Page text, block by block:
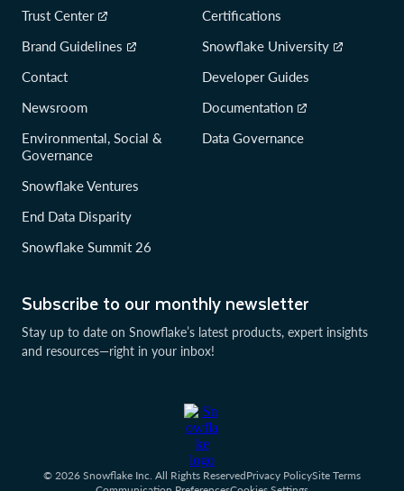
Subscribe to our monthly newsletter
Stay up to date on Snowflake’s latest products, expert insights
and resources—right in your inbox!
Trust Center
Brand Guidelines
Contact
Newsroom
Environmental, Social &
Governance
Snowflake Ventures
End Data Disparity
Snowflake Summit 26
Certifications
Snowflake University
Developer Guides
Documentation
Data Governance
© 2026 Snowflake Inc. All Rights ReservedPrivacy PolicySite Terms